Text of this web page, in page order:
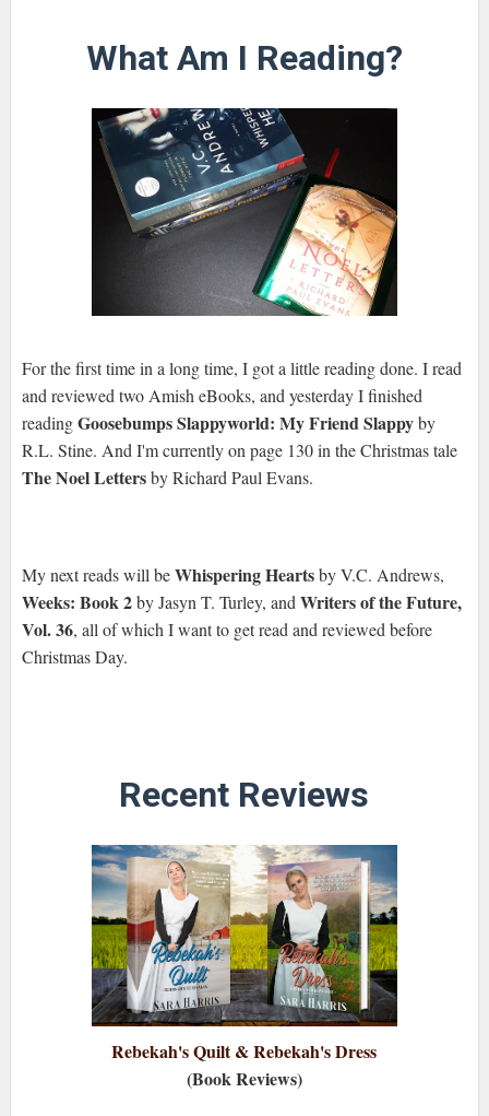
What Am I Reading?
For the first time in a long time, I got a little reading done. I read
and reviewed two Amish eBooks, and yesterday I finished
readingGoosebumps Slappyworld: My Friend Slappyby
R.L. Stine. And I'm currently on page 130 in the Christmas tale
The Noel Lettersby Richard Paul Evans.
My next reads will beWhispering Heartsby V.C. Andrews,
Weeks: Book 2by Jasyn T. Turley, and Writers of the Future,
Vol. 36, all of which I want to get read and reviewed before
Christmas Day.
Recent Reviews
Rebekah's Quilt & Rebekah's Dress
(Book Reviews)